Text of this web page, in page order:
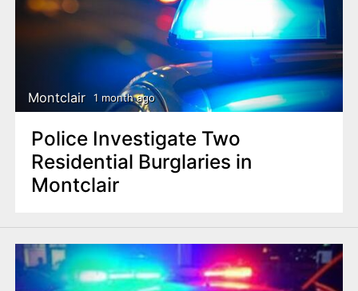
Montclair 1 month ago
Police Investigate Two
Residential Burglaries in
Montclair